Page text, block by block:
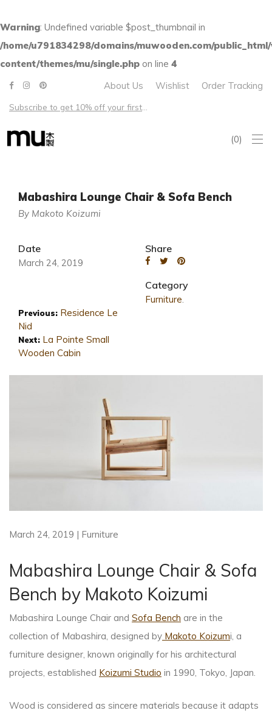
Warning: Undefined variable $post_thumbnail in
/home/u791834298/domains/muwooden.com/
content/themes/mu/single.php on line 4
About Us Wishlist Order Tracking
0
Mabashira Lounge Chair & Sofa Bench
By Makoto Koizumi
Date
March 24, 2019
Share
Category
Furniture.
Previous: Residence Le
Nid
Next: La Pointe Small
Wooden Cabin
March 24, 2019 | Furniture
Mabashira Lounge Chair & Sofa
Bench by Makoto Koizumi
Mabashira Lounge Chair and Sofa Bench are in the
collection of Mabashira, designed by Makoto Koizumi, a
furniture designer, known originally for his architectural
projects, established Koizumi Studio in 1990, Tokyo, Japan.
Wood is considered as sincere materials because it adapts